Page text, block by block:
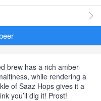
brew has a rich amber-
while rendering a
of Saaz Hops gives it a
you’ll dig it! Prost!